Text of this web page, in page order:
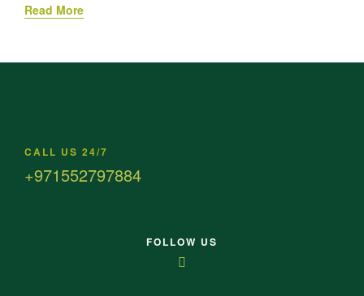
Read More
CALL US 24/7
+971552797884
FOLLOW US